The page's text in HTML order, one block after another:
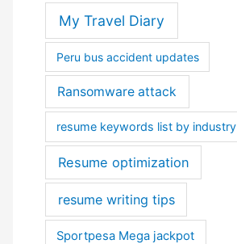
My Travel Diary
Peru bus accident updates
Ransomware attack
resume keywords list by industry
Resume optimization
resume writing tips
Sportpesa Mega jackpot